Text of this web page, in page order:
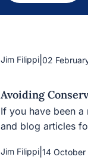
Jim Filippi| 02 February
Avoiding
If you have been a
blog articles for
Jim Filippi| 14 October